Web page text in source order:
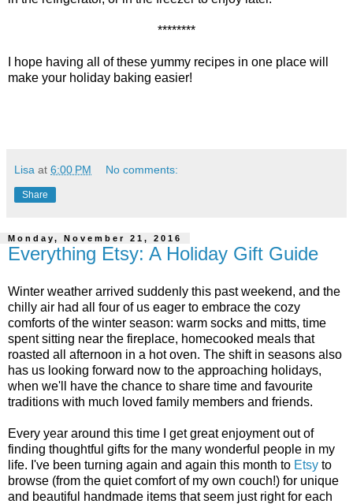
********
I hope having all of these yummy recipes in one place will
make your holiday baking easier!
Lisa at 6:00 PM No comments:
Share
Monday, November 21, 2016
Everything Etsy: A Holiday Gift Guide
Winter weather arrived suddenly this past weekend, and the
chilly air had all four of us eager to embrace the cozy
comforts of the winter season: warm socks and mitts, time
spent sitting near the fireplace, homecooked meals that
roasted all afternoon in a hot oven. The shift in seasons also
has us looking forward now to the approaching holidays,
when we'll have the chance to share time and favourite
traditions with much loved family members and friends.
Every year around this time I get great enjoyment out of
finding thoughtful gifts for the many wonderful people in my
life. I've been turning again and again this month to Etsy to
browse (from the quiet comfort of my own couch!) for unique
and beautiful handmade items that seem just right for each